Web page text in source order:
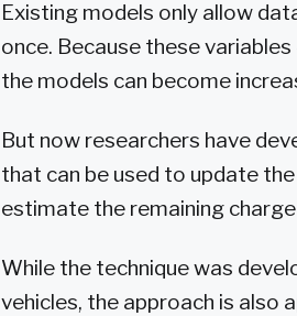
Existing models only allow
once. Because these
the models can become
But now researchers have
that can be used to update
estimate the remaining
While the technique was
vehicles, the approach is also